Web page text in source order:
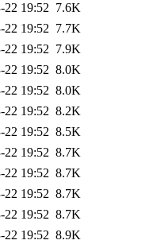
22 19:52 7.6K
22 19:52 7.7K
22 19:52 7.9K
22 19:52 8.0K
22 19:52 8.0K
22 19:52 8.2K
22 19:52 8.5K
22 19:52 8.7K
22 19:52 8.7K
22 19:52 8.7K
22 19:52 8.7K
22 19:52 8.9K